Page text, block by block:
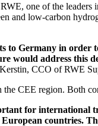
one of the
and low-carbon
to Germany in
would address this
CCO of RWE
CEE region. Both
for international
countries.